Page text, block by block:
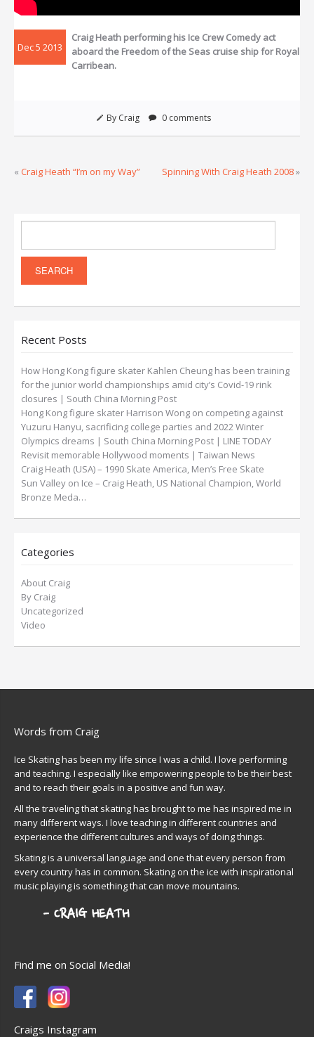
Dec 5 2013
Craig Heath performing his Ice Crew Comedy act
aboard the Freedom of the Seas cruise ship for Royal
Carribean.
By Craig 0 comments
« Craig Heath “I’m on my Way” Spinning With Craig Heath 2008»
Recent Posts
How Hong Kong figure skater Kahlen Cheung has been training
for the junior world championships amid city’s Covid-19 rink
closures | South China Morning Post
Hong Kong figure skater Harrison Wong on competing against
Yuzuru Hanyu, sacrificing college parties and 2022 Winter
Olympics dreams | South China Morning Post | LINE TODAY
Revisit memorable Hollywood moments | Taiwan News
Craig Heath (USA) – 1990 Skate America, Men’s Free Skate
Sun Valley on Ice – Craig Heath, US National Champion, World
Bronze Meda…
Categories
About Craig
By Craig
Uncategorized
Video
Words from Craig
Ice Skating has been my life since I was a child. I love performing
and teaching. I especially like empowering people to be their best
and to reach their goals in a positive and fun way.
All the traveling that skating has brought to me has inspired me in
many different ways. I love teaching in different countries and
experience the different cultures and ways of doing things.
Skating is a universal language and one that every person from
every country has in common. Skating on the ice with inspirational
music playing is something that can move mountains.
Find me on Social Media!
Craigs Instagram